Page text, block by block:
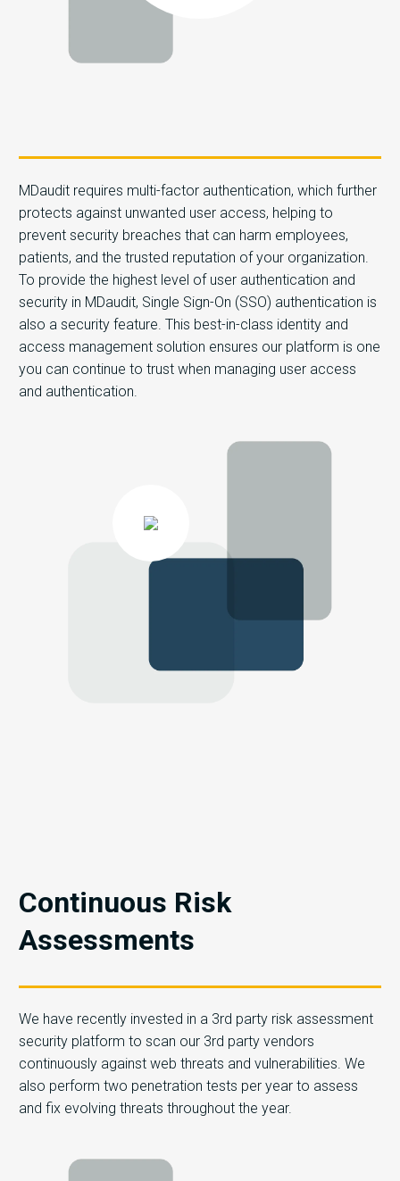
MDaudit requires multi-factor authentication, which further
protects against unwanted user access, helping to
prevent security breaches that can harm employees,
patients, and the trusted reputation of your organization.
To provide the highest level of user authentication and
security in MDaudit, Single Sign-On (SSO) authentication is
also a security feature. This best-in-class identity and
access management solution ensures our platform is one
you can continue to trust when managing user access
and authentication.
Continuous Risk
Assessments
We have recently invested in a 3rd party risk assessment
security platform to scan our 3rd party vendors
continuously against web threats and vulnerabilities. We
also perform two penetration tests per year to assess
and fix evolving threats throughout the year.